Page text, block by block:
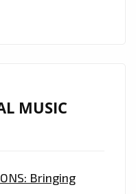
MUSIC
Bringing